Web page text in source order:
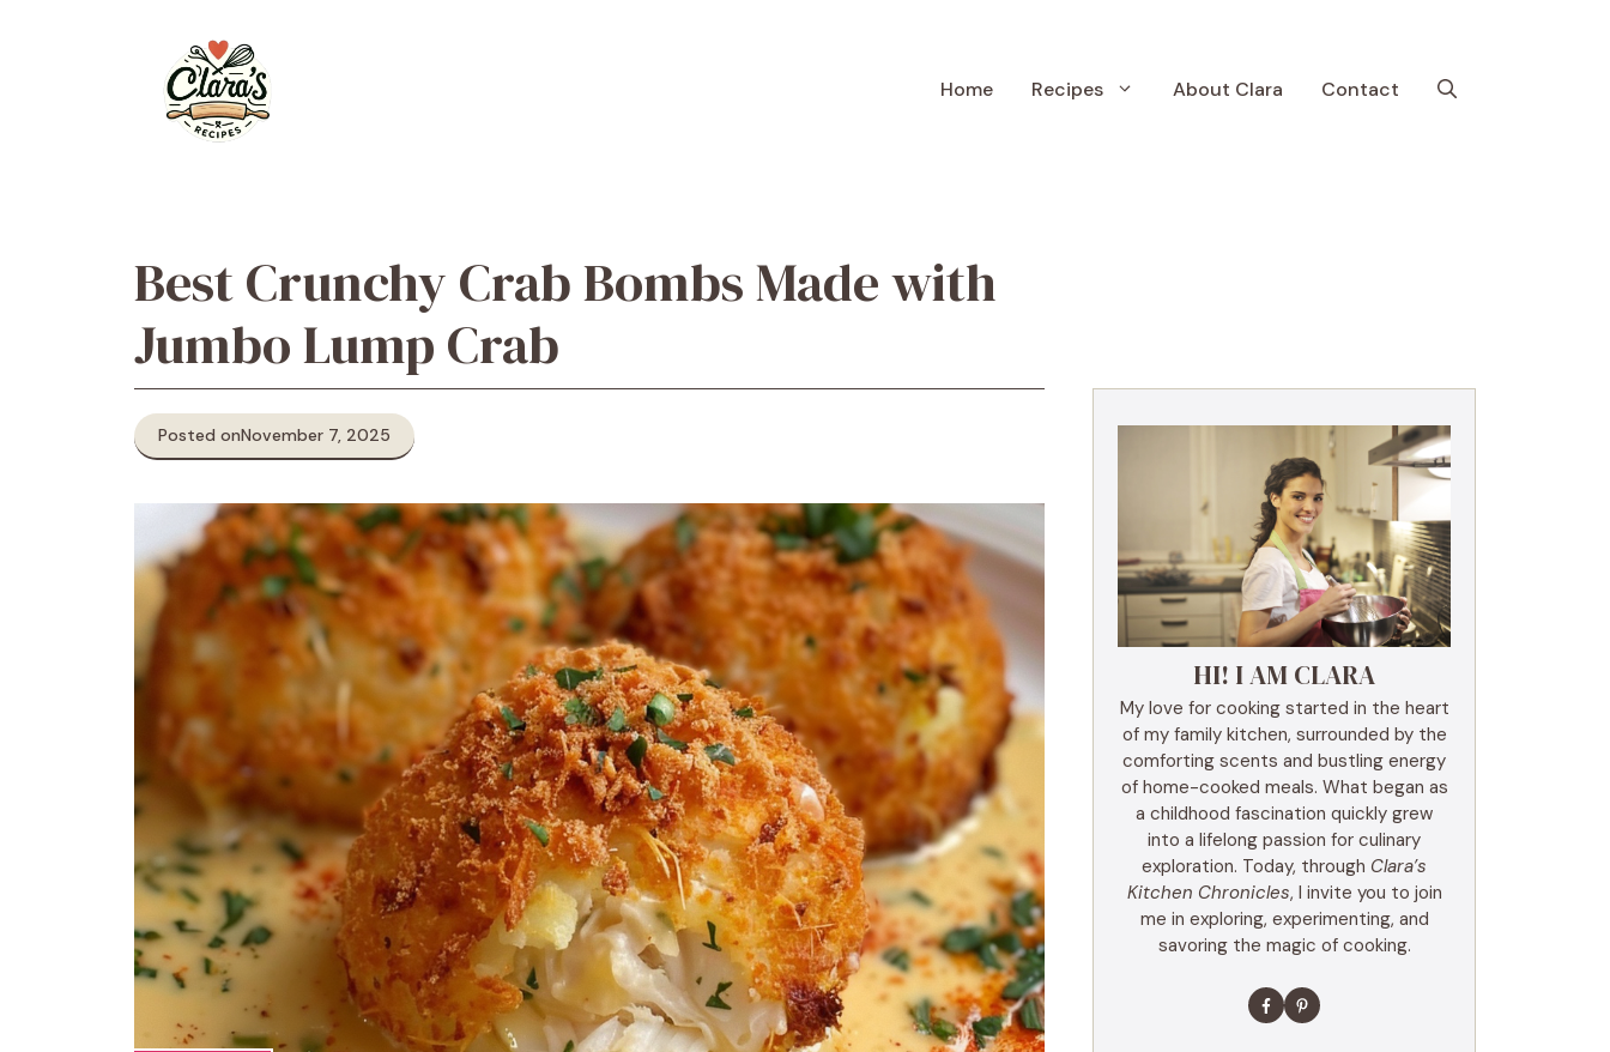
Home Recipes About Clara Contact
Best Crunchy Crab Bombs Made with
Jumbo Lump Crab
Posted onNovember 7, 2025
HI! I AM CLARA
My love for cooking started in the heart
of my family kitchen, surrounded by the
comforting scents and bustling energy
of home-cooked meals. What began as
a childhood fascination quickly grew
into a lifelong passion for culinary
exploration. Today, through Clara’s
Kitchen Chronicles, I invite you to join
me in exploring, experimenting, and
savoring the magic of cooking.